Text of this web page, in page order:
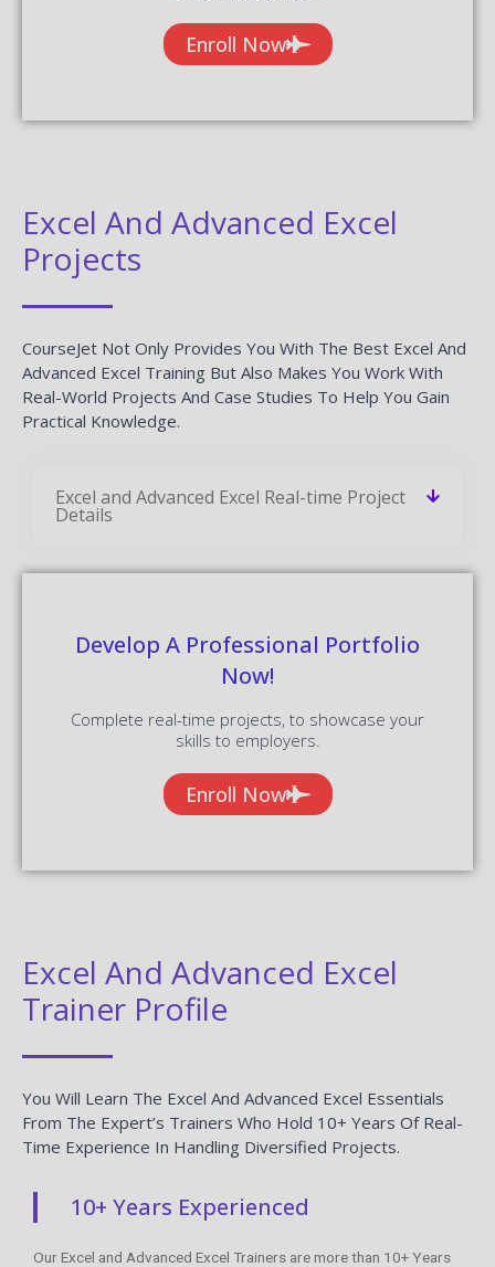
Enroll Now
Excel And Advanced Excel
Projects
CourseJet Not Only Provides You With The Best Excel And
Advanced Excel Training But Also Makes You Work With
Real-World Projects And Case Studies To Help You Gain
Practical Knowledge.
Excel and Advanced Excel Real-time Project
Details
Develop A Professional Portfolio
Now!
Complete real-time projects, to showcase your
skills to employers.
Enroll Now
Excel And Advanced Excel
Trainer Profile
You Will Learn The Excel And Advanced Excel Essentials
From The Expert’s Trainers Who Hold 10+ Years Of Real-
Time Experience In Handling Diversified Projects.
10+ Years Experienced
Our Excel and Advanced Excel Trainers are more than 10+ Years